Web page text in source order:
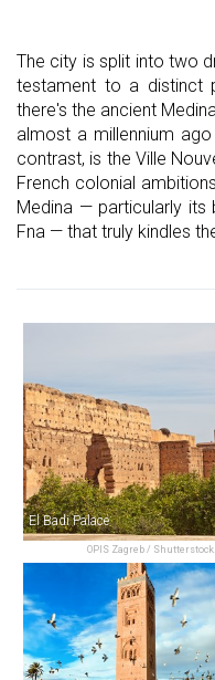
The city is split into two
testament to a distinct
there's the ancient
almost a millennium
contrast, is the Ville
French colonial
Medina — particularly its
Fna — that truly kindles
OPIS Zagreb /
El Badi Palace